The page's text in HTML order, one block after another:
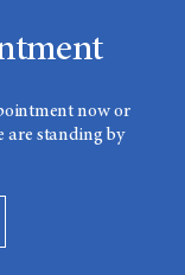
now or
are standing by